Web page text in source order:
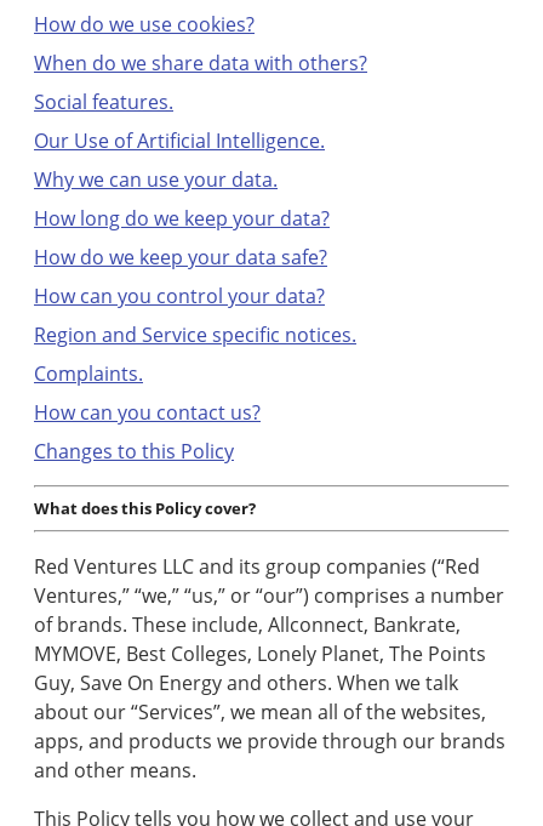
Tools
Moving
Guides
Home
Services
Home
How do we use cookies?
When do we share data with others?
Social features.
Our Use of Artificial Intelligence.
Why we can use your data.
How long do we keep your data?
How do we keep your data safe?
How can you control your data?
Region and Service specific notices.
Complaints.
How can you contact us?
Changes to this Policy
What does this Policy cover?
Red Ventures LLC and its group companies (“Red
Ventures,” “we,” “us,” or “our”) comprises a number
of brands. These include, Allconnect, Bankrate,
MYMOVE, Best Colleges, Lonely Planet, The Points
Guy, Save On Energy and others. When we talk
about our “Services”, we mean all of the websites,
apps, and products we provide through our brands
and other means.
This Policy tells you how we collect and use your